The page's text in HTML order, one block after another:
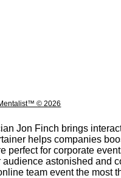
© 2026
Jon Finch brings
helps companies
perfect for corporate
astonished and
team event the most